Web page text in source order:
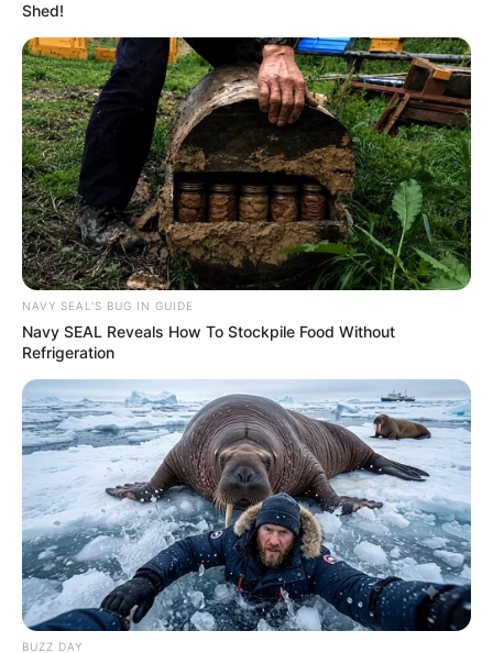
Recent News
Shed!
NAVY SEAL'S BUG IN GUIDE
Navy SEAL Reveals How To Stockpile Food Without
Refrigeration
BUZZ DAY